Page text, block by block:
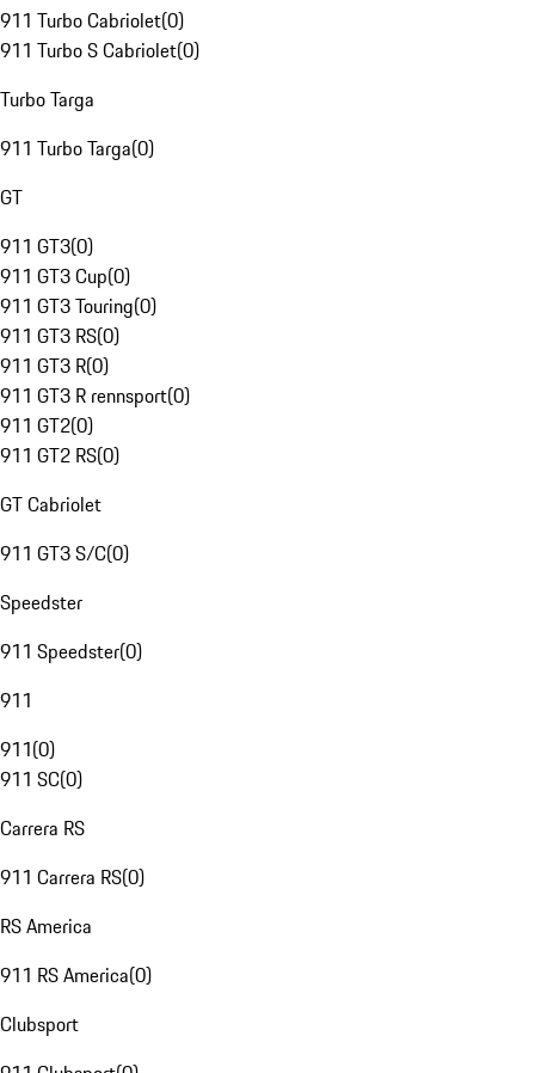
911 Turbo Cabriolet(0)
911 Turbo S Cabriolet(0)
Turbo Targa
911 Turbo Targa(0)
GT
911 GT3(0)
911 GT3 Cup(0)
911 GT3 Touring(0)
911 GT3 RS(0)
911 GT3 R(0)
911 GT3 R rennsport(0)
911 GT2(0)
911 GT2 RS(0)
GT Cabriolet
911 GT3 S/C(0)
Speedster
911 Speedster(0)
911
911(0)
911 SC(0)
Carrera RS
911 Carrera RS(0)
RS America
911 RS America(0)
Clubsport